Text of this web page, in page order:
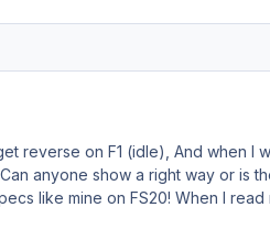
reverse on F1 (idle), And when I
anyone show a right way or is
like mine on FS20! When I